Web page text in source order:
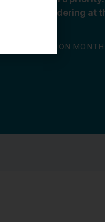
aren’t wondering at
FOUNDATION